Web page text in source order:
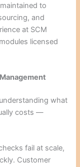
to
and
at SCM
licensed
what
costs —
fail at scale,
Customer